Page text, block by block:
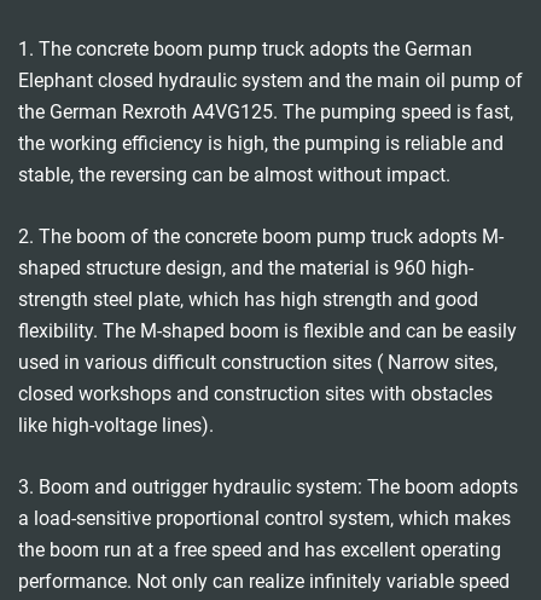
1. The concrete boom pump truck adopts the German
Elephant closed hydraulic system and the main oil pump of
the German Rexroth A4VG125. The pumping speed is fast,
the working efficiency is high, the pumping is reliable and
stable, the reversing can be almost without impact.
2. The boom of the concrete boom pump truck adopts M-
shaped structure design, and the material is 960 high-
strength steel plate, which has high strength and good
flexibility. The M-shaped boom is flexible and can be easily
used in various difficult construction sites ( Narrow sites,
closed workshops and construction sites with obstacles
like high-voltage lines).
3. Boom and outrigger hydraulic system: The boom adopts
a load-sensitive proportional control system, which makes
the boom run at a free speed and has excellent operating
performance. Not only can realize infinitely variable speed